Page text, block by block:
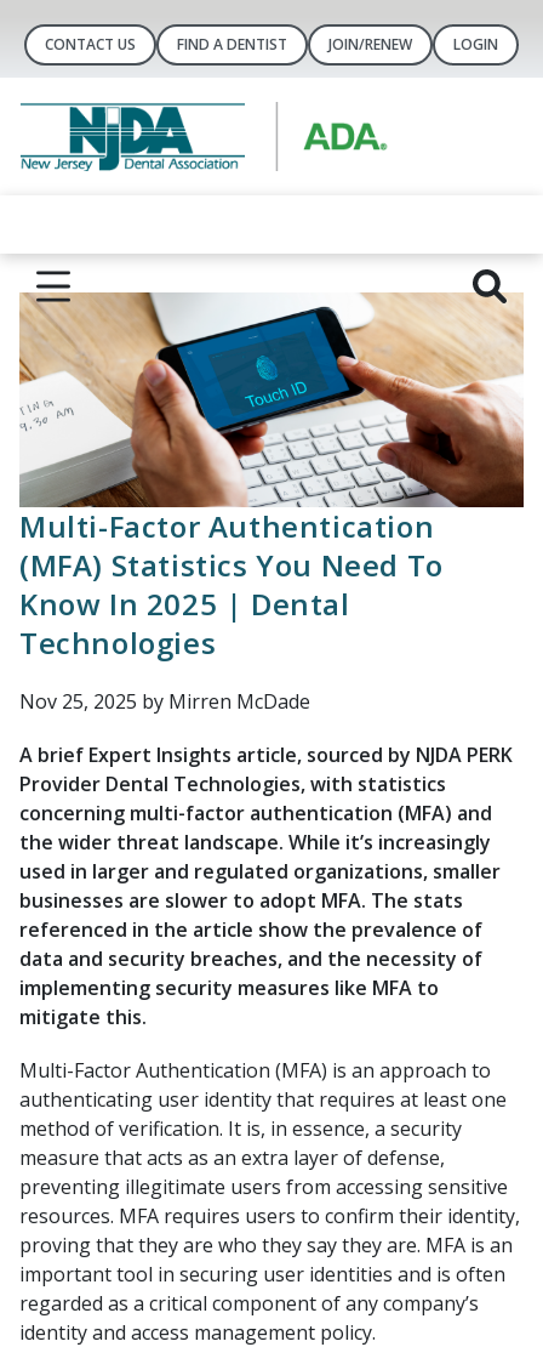
CONTACT US FIND A DENTIST JOIN/RENEW LOGIN
Multi-Factor Authentication
(MFA) Statistics You Need To
Know In 2025 | Dental
Technologies
Nov 25, 2025 by Mirren McDade
A brief Expert Insights article, sourced by NJDA PERK
Provider Dental Technologies, with statistics
concerning multi-factor authentication (MFA) and
the wider threat landscape. While it’s increasingly
used in larger and regulated organizations, smaller
businesses are slower to adopt MFA. The stats
referenced in the article show the prevalence of
data and security breaches, and the necessity of
implementing security measures like MFA to
mitigate this.
Multi-Factor Authentication (MFA) is an approach to
authenticating user identity that requires at leastone
method of verification. It is, in essence, a security
measure that acts as an extra layer of defense,
preventing illegitimate users from accessing sensitive
resources. MFA requires users to confirm their identity,
proving that they are who they say they are. MFA is an
important tool in securing user identities and is often
regarded as a critical component of any company’s
identity and access management policy.